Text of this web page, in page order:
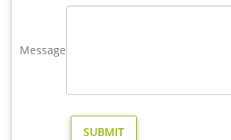
life size deer statues | eBay
ALERT! Deals on Outdoor Deer Statues |
Message